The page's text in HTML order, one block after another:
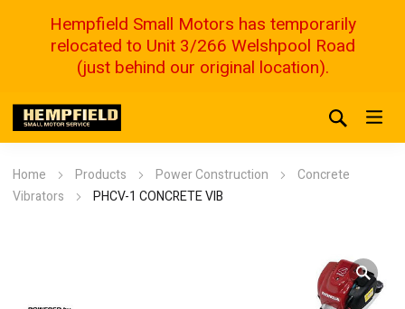
Home Products Power Construction
Concrete
Vibrators
PHCV-1 CONCRETE VIB
Hempfield Small Motors has temporarily
relocated to Unit 3/266 Welshpool Road
(just behind our original location).